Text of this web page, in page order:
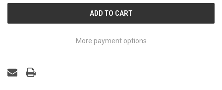
More payment options